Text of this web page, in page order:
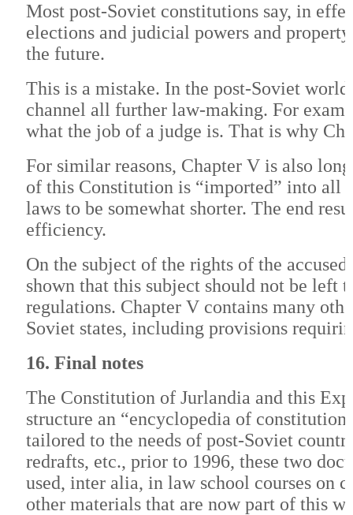
Most post-Soviet constitutions say, in
elections and judicial powers and
the future.
This is a mistake. In the post-Soviet
channel all further law-making. For
what the job of a judge is. That is why
For similar reasons, Chapter V is also
of this Constitution is “imported” into all
laws to be somewhat shorter. The end
efficiency.
On the subject of the rights of the
shown that this subject should not be
regulations. Chapter V contains many
Soviet states, including provisions
16. Final notes
The Constitution of Jurlandia and this
structure an “encyclopedia of
tailored to the needs of post-Soviet
redrafts, etc., prior to 1996, these two
used, inter alia, in law school courses on
other materials that are now part of this